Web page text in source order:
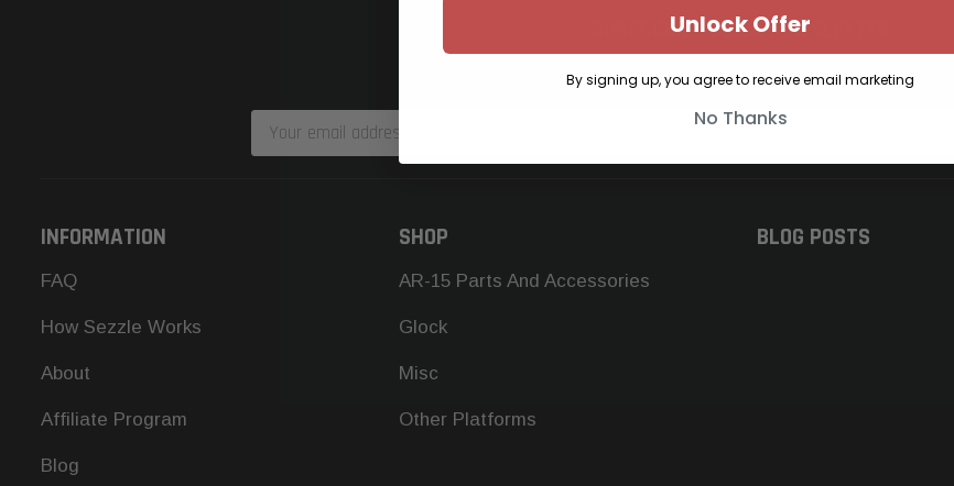
SUBSCRIBE TO OUR NEWSLETTER
Get the latest updates on new products and upcoming sales
Email
Address
INFORMATION
FAQ
How Sezzle Works
About
Affiliate Program
Blog
SHOP
AR-15 Parts And Accessories
Glock
Misc
Other Platforms
BLOG POSTS
Unlock Offer
By signing up, you agree to receive email marketing
No Thanks